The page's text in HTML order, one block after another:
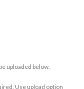
uploaded below.
Use upload option